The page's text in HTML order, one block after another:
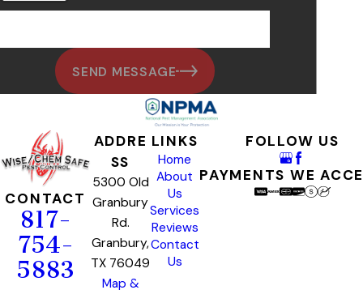
SEND MESSAGE
CONTACT
817-
754-
5883
ADDRE
SS
5300 Old
Granbury
Rd.
Granbury,
TX 76049
Map &
LINKS
Home
About
Us
Services
Reviews
Contact
Us
FOLLOW US
PAYMENTS WE